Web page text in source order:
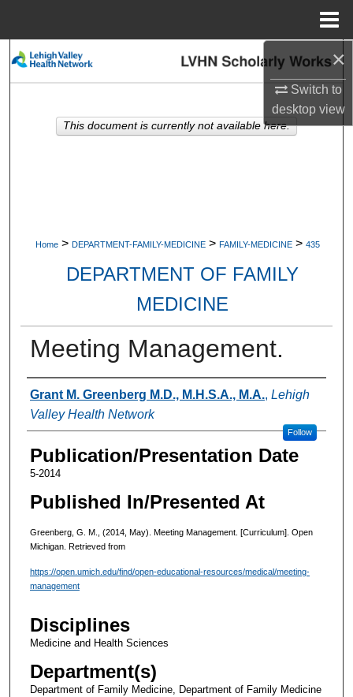
×
Switch to
desktopview
Search
My Account
Home > DEPARTMENT-FAMILY-MEDICINE > FAMILY-MEDICINE > 435
DEPARTMENT OF FAMILY
MEDICINE
Meeting Management.
Authors
Grant M. Greenberg M.D., M.H.S.A., M.A., Lehigh
Valley Health Network
Follow
Publication/Presentation Date
5-2014
Published In/Presented At
Greenberg, G. M., (2014, May). Meeting Management. [Curriculum]. Open
Michigan. Retrieved from
https://open.umich.edu/find/open-educational-resources/medical/meeting-
management
Disciplines
Medicine and Health Sciences
Department(s)
Department of Family Medicine, Department of Family Medicine
This document is currently not available here.